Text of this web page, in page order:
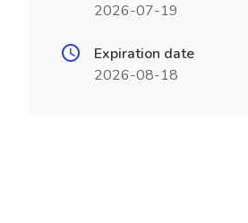
2026-07-19
Expiration date
2026-08-18